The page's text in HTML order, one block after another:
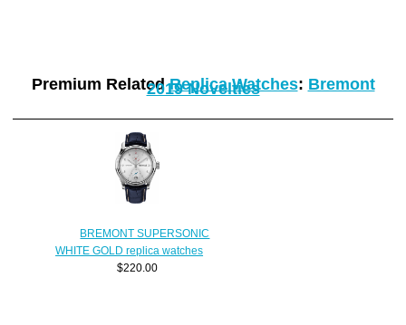
Premium RelatedReplica Watches: Bremont
2019 Novelties
BREMONT SUPERSONIC
WHITE GOLD replica watches
$220.00